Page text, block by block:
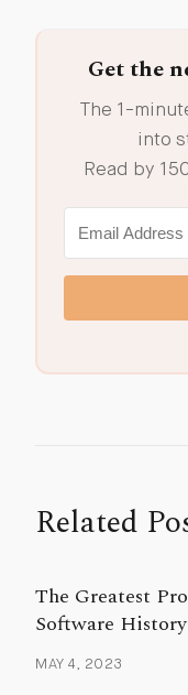
Get the
The 1-
into
Read by
Related
The Greatest
Software History
MAY 4, 2023